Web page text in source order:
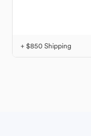
+ $850 Shipping